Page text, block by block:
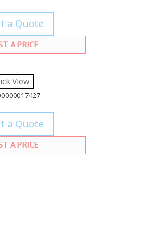
a Quote
A PRICE
View
a Quote
A PRICE